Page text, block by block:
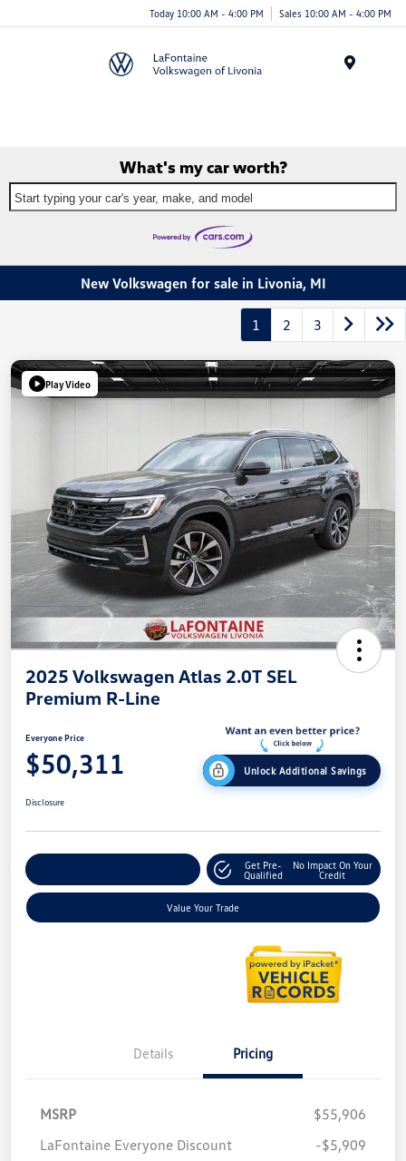
Today 10:00 AM - 4:00 PM Sales 10:00 AM - 4:00 PM
What's my car worth?
Start typing your car's year, make, and model
New Volkswagen for sale in Livonia, MI
1 2 3
Play Video
2025 Volkswagen Atlas 2.0T SEL
Premium R-Line
Everyone Price
$50,311 Unlock Additional Savings
Disclosure
Get Pre-
Qualified
No Impact On Your
Credit
Value Your Trade
Details Pricing
MSRP
$55,906
LaFontaine Everyone Discount
-$5,909